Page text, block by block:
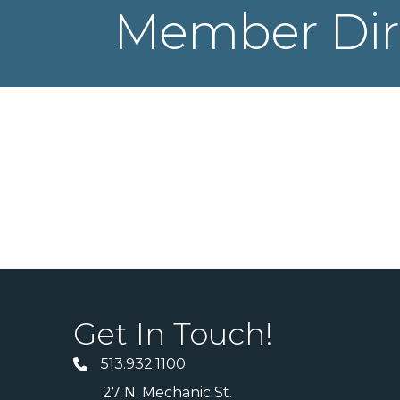
Member
Get In Touch!
513.932.1100
27 N. Mechanic St.